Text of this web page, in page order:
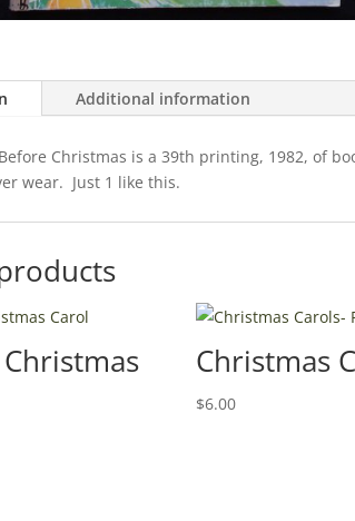
Additional information
Christmas is a 39th printing, 1982, of
wear. Just 1 like this.
Christmas Christmas
$6.00